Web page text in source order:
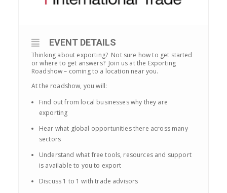
EVENT DETAILS
Thinking about exporting? Not sure how to get started
or where to get answers? Join us at the Exporting
Roadshow – coming to a location near you.
At the roadshow, you will:
Find out from local businesses why they are
exporting
Hear what global opportunities there across many
sectors
Understand what free tools, resources and support
is available to you to export
Discuss 1 to 1 with trade advisors